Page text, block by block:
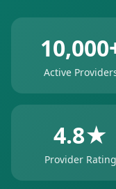
Active
4.8★
Provider Rating